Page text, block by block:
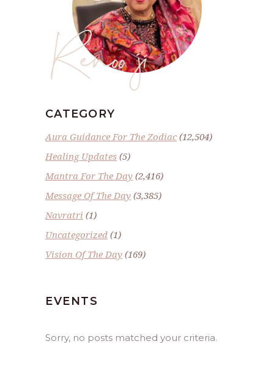
Renoo ji
CATEGORY
Aura Guidance For The Zodiac(12,504)
Healing Updates (5)
Mantra For The Day (2,416)
Message Of The Day (3,385)
Navratri (1)
Uncategorized (1)
Vision Of The Day (169)
EVENTS
Sorry, no posts matched your criteria.